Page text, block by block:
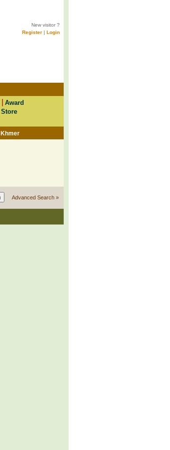
New visitor ?
Register | Login
Award
Store
Khmer
Advanced Search »